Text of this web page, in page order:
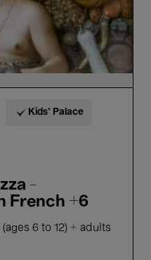
Kids’ Palace
-
French +6
6 to 12) + adults